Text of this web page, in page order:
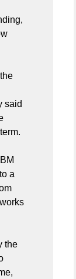
said
a
the